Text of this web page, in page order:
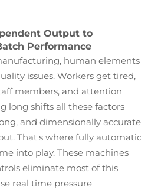
Output to
Performance
human elements
issues. Workers get tired,
members, and attention
long shifts all these factors
and dimensionally accurate
That's where fully automatic
into play. These machines
eliminate most of this
real time pressure